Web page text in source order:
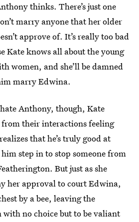
thinks. There’s just one
marry anyone that her older
approve of. It’s really too bad
Kate knows all about the young
women, and she’ll be damned
marry Edwina.
Anthony, though, Kate
from their interactions feeling
that he’s truly good at
him step in to stop someone from
But just as she
her approval to court Edwina,
by a bee, leaving the
no choice but to be valiant